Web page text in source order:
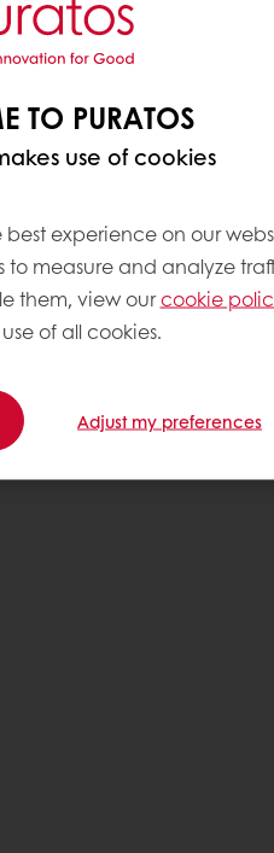
TO PURATOS
use of cookies
experience on our
measure and analyze
them, view ourcookie
of all cookies.
Adjust my preferences